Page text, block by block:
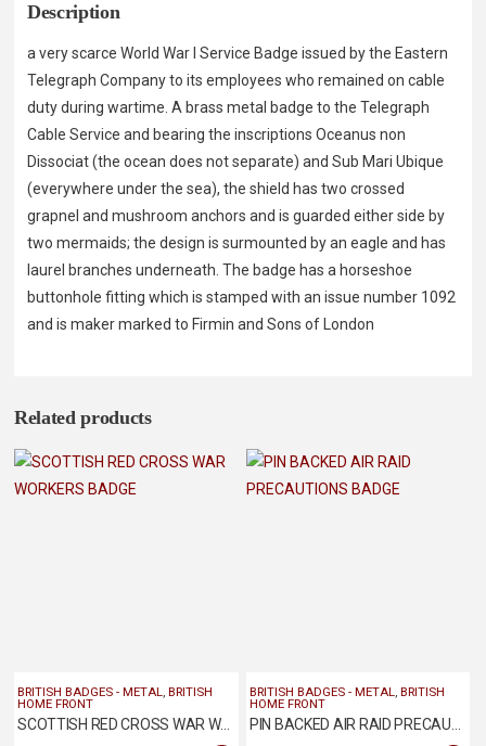
Description
a very scarce World War I Service Badge issued by the Eastern
Telegraph Company to its employees who remained on cable
duty during wartime. A brass metal badge to the Telegraph
Cable Service and bearing the inscriptions Oceanus non
Dissociat (the ocean does not separate) and Sub Mari Ubique
(everywhere under the sea), the shield has two crossed
grapnel and mushroom anchors and is guarded either side by
two mermaids; the design is surmounted by an eagle and has
laurel branches underneath. The badge has a horseshoe
buttonhole fitting which is stamped with an issue number 1092
and is maker marked to Firmin and Sons of London
Related products
BRITISH BADGES - METAL ,BRITISH
HOME FRONT
SCOTTISH RED CROSS WAR WORKERS BADGE
BRITISH BADGES - METAL BRITISH
HOME FRONT